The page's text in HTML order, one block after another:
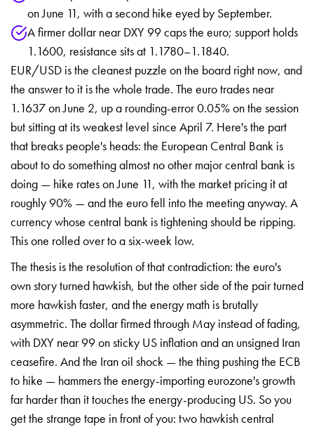
on June 11, with a second hike eyed by September.
A firmer dollar near DXY 99 caps the euro; support holds
1.1600, resistance sits at 1.1780–1.1840.
EUR/USD is the cleanest puzzle on the board right now, and
the answer to it is the whole trade. The euro trades near
1.1637 on June 2, up a rounding-error 0.05% on the session
but sitting at its weakest level since April 7. Here's the part
that breaks people's heads: the European Central Bank is
about to do something almost no other major central bank is
doing — hike rates on June 11, with the market pricing it at
roughly 90% — and the euro fell into the meeting anyway. A
currency whose central bank is tightening should be ripping.
This one rolled over to a six-week low.
The thesis is the resolution of that contradiction: the euro's
own story turned hawkish, but the other side of the pair turned
more hawkish faster, and the energy math is brutally
asymmetric. The dollar firmed through May instead of fading,
with DXY near 99 on sticky US inflation and an unsigned Iran
ceasefire. And the Iran oil shock — the thing pushing the ECB
to hike — hammers the energy-importing eurozone's growth
far harder than it touches the energy-producing US. So you
get the strange tape in front of you: two hawkish central